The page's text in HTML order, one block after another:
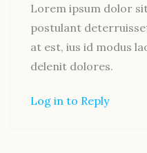
Lorem ipsum dolor
postulant
at est, ius id modus
delenit dolores.
Log in to Reply